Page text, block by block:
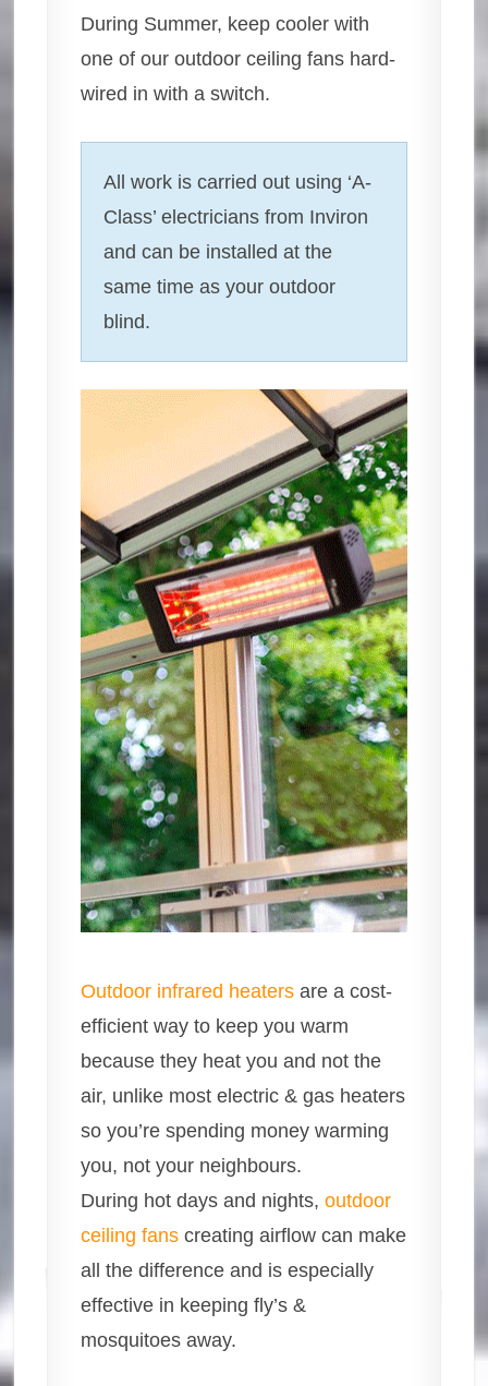
During Summer, keep cooler with
one of our outdoor ceiling fans hard-
wired in with a switch.
All work is carried out using ‘A-
Class’ electricians from Inviron
and can be installed at the
same time as your outdoor
blind.
Outdoor infrared heaters are a cost-
efficient way to keep you warm
because they heat you and not the
air, unlike most electric & gas heaters
so you’re spending money warming
you, not your neighbours.
During hot days and nights,outdoor
ceiling fans creating airflow can make
all the difference and is especially
effective in keeping fly’s &
mosquitoes away.